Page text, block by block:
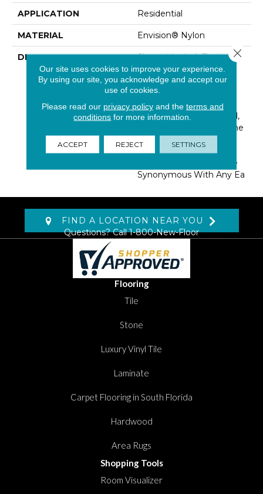
APPLICATION Residential
MATERIAL Envision® Nylon
DESCRIPTION
Shangri-La Is A Fictional
Place Described In The
1933 Novel Lost Horizon
By British Author James
Hilton. Hilton Describes
Shangri-La As A Mystical,
Harmonious Valley, In The
Western End Of The
Kunlun Mountains.
Shangri-La Has Become
Synonymous With Any Ea
FIND A LOCATION NEAR YOU
Questions? Call1-800-New-Floor
Flooring
Tile
Stone
Luxury Vinyl Tile
Laminate
Carpet Flooring in South Florida
Hardwood
Area Rugs
Shopping Tools
Room Visualizer
Our site uses cookies to improve your experience.
By using our site, you acknowledge and accept our
use of cookies.
Please read our privacy policyand the terms and
conditions for more information.
ACCEPT REJECT SETTINGS
Close